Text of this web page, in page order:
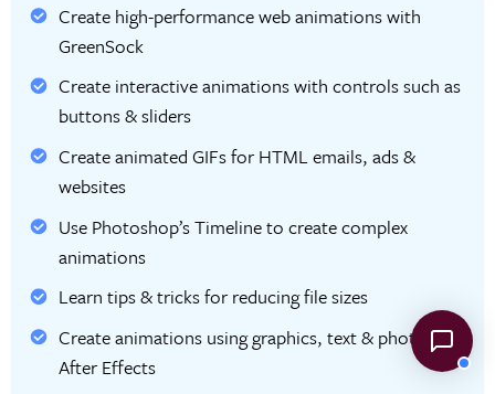
Create high-performance web animations with
GreenSock
Create interactive animations with controls such as
buttons & sliders
Create animated GIFs for HTML emails, ads &
websites
Use Photoshop’s Timeline to create complex
animations
Learn tips & tricks for reducing file sizes
Create animations using graphics, text & photos in
After Effects